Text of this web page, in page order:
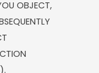
OBJECT,